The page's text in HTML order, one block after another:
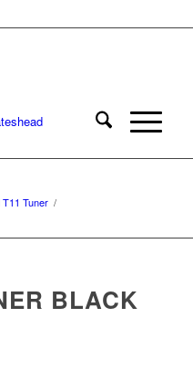
T11 Tuner /
BLACK